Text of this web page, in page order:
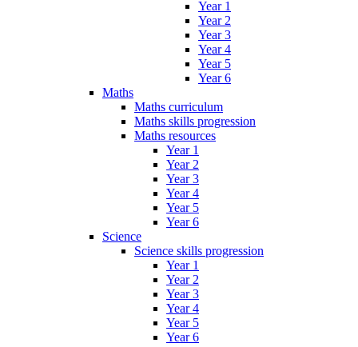
Year 1
Year 2
Year 3
Year 4
Year 5
Year 6
Maths
Maths curriculum
Maths skills progression
Maths resources
Year 1
Year 2
Year 3
Year 4
Year 5
Year 6
Science
Science skills progression
Year 1
Year 2
Year 3
Year 4
Year 5
Year 6